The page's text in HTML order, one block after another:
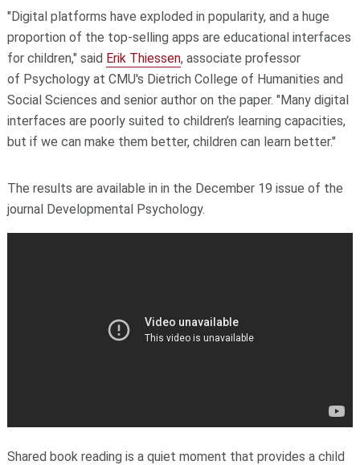
"Digital platforms have exploded in popularity, and a huge
proportion of the top-selling apps are educational interfaces
for children," said Erik Thiessen, associate professor
of Psychology at CMU's Dietrich College of Humanities and
Social Sciences and senior author on the paper. "Many digital
interfaces are poorly suited to children’s learning capacities,
but if we can make them better, children can learn better."
The results are available in in the December 19 issue of the
journal Developmental Psychology.
Shared book reading is a quiet moment that provides a child